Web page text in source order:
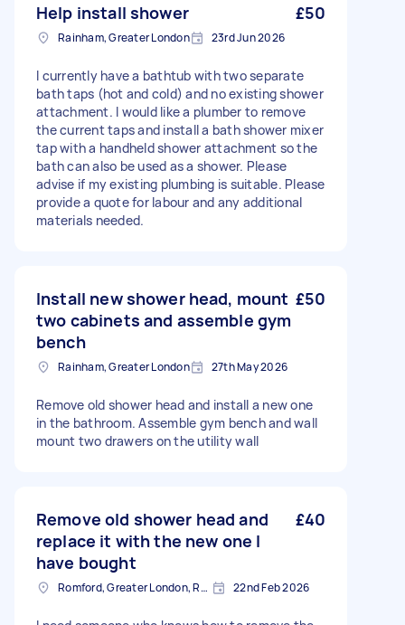
Help install shower £50
Rainham, Greater London 23rd Jun 2026
I currently have a bathtub with two separate
bath taps (hot and cold) and no existing shower
attachment. I would like a plumber to remove
the current taps and install a bath shower mixer
tap with a handheld shower attachment so the
bath can also be used as a shower. Please
advise if my existing plumbing is suitable. Please
provide a quote for labour and any additional
materials needed.
Install new shower head, mount
two cabinets and assemble gym
bench
£50
Rainham, Greater London 27th May 2026
Remove old shower head and install a new one
in the bathroom. Assemble gym bench and wall
mount two drawers on the utility wall
Remove old shower head and
replace it with the new one I
have bought
£40
Romford, Greater London, RM1 22nd Feb 2026